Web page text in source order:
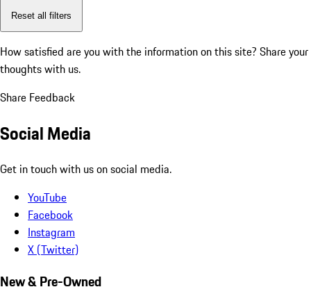
Reset all filters
How satisfied are you with the information on this site? Share your
thoughts with us.
Share Feedback
Social Media
Get in touch with us on social media.
YouTube
Facebook
Instagram
X (Twitter)
New & Pre-Owned